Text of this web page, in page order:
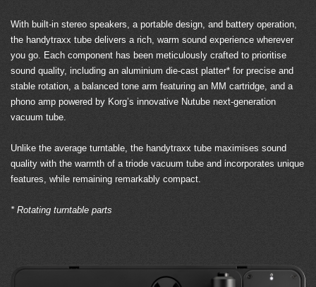
With built-in stereo speakers, a portable design, and battery operation,
the handytraxx tube delivers a rich, warm sound experience wherever
you go. Each component has been meticulously crafted to prioritise
sound quality, including an aluminium die-cast platter* for precise and
stable rotation, a balanced tone arm featuring an MM cartridge, and a
phono amp powered by Korg’s innovative Nutube next-generation
vacuum tube.
Unlike the average turntable, the handytraxx tube maximises sound
quality with the warmth of a triode vacuum tube and incorporates unique
features, while remaining remarkably compact.
* Rotating turntable parts